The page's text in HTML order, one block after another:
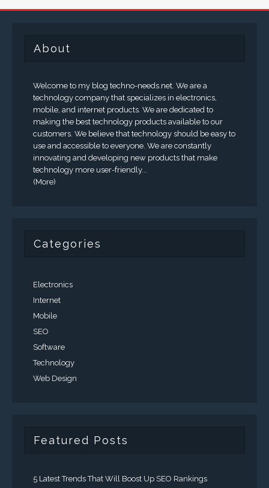
About
Welcome to my blog techno-needs.net. We are a
technology company that specializes in electronics,
mobile, and internet products. We are dedicated to
making the best technology products available to our
customers. We believe that technology should be easy to
use and accessible to everyone. We are constantly
innovating and developing new products that make
technology more user-friendly...
(More)
Categories
Electronics
Internet
Mobile
SEO
Software
Technology
Web Design
Featured Posts
5 Latest Trends That Will Boost Up SEO Rankings